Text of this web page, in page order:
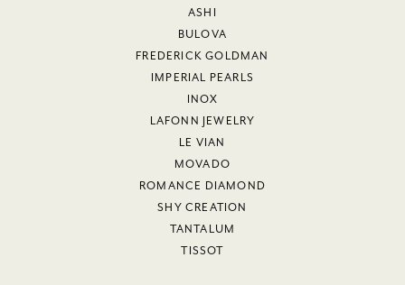
ASHI
BULOVA
FREDERICK GOLDMAN
IMPERIAL PEARLS
INOX
LAFONN JEWELRY
LE VIAN
MOVADO
ROMANCE DIAMOND
SHY CREATION
TANTALUM
TISSOT